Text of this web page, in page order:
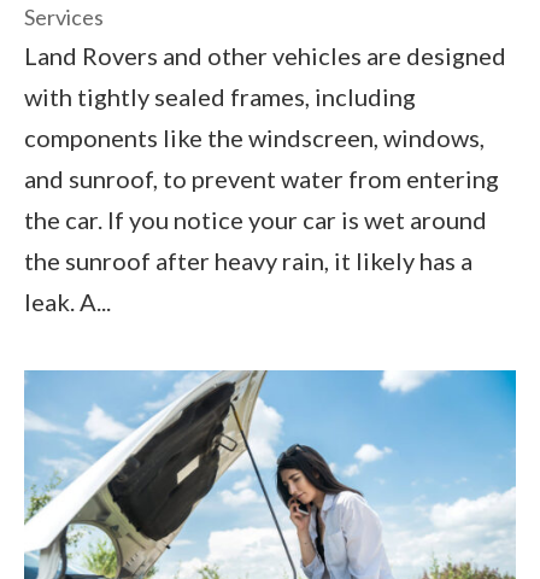
Services
Land Rovers and other vehicles are designed
with tightly sealed frames, including
components like the windscreen, windows,
and sunroof, to prevent water from entering
the car. If you notice your car is wet around
the sunroof after heavy rain, it likely has a
leak. A...